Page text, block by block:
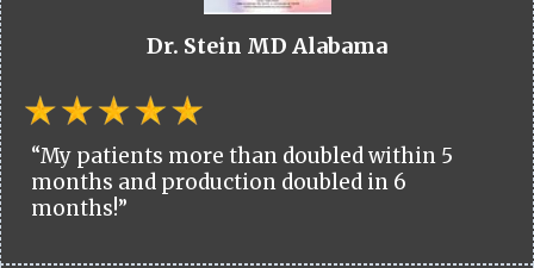
Dr. Stein MD Alabama
“My patients more than doubled within 5
months and production doubled in 6
months!”